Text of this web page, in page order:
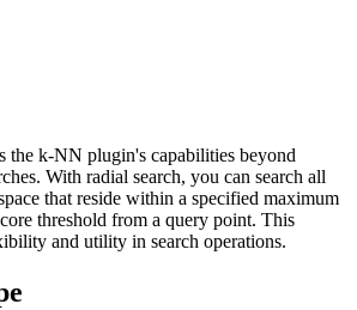
the k-NN plugin's capabilities beyond
With radial search, you can search all
that reside within a specified maximum
threshold from a query point. This
and utility in search operations.